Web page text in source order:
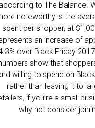
according to The Balance.
noteworthy is the
spent per shopper, at
an increase of
over Black Friday
show that
willing to spend on
rather than leaving it to
if you’re a small
why not consider